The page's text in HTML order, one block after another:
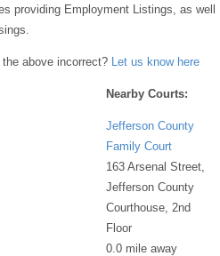
providing Employment Listings, as well
above incorrect? Let us know here
Nearby Courts:
Jefferson County
Family Court
163 Arsenal Street,
Jefferson County
Courthouse, 2nd
Floor
0.0 mile away